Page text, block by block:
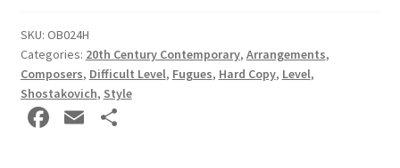
SKU: OB024H
Categories: 20th Century Contemporary, Arrangements,
Composers, Difficult Level, Fugues, Hard Copy, Level,
Shostakovich, Style
Fa E